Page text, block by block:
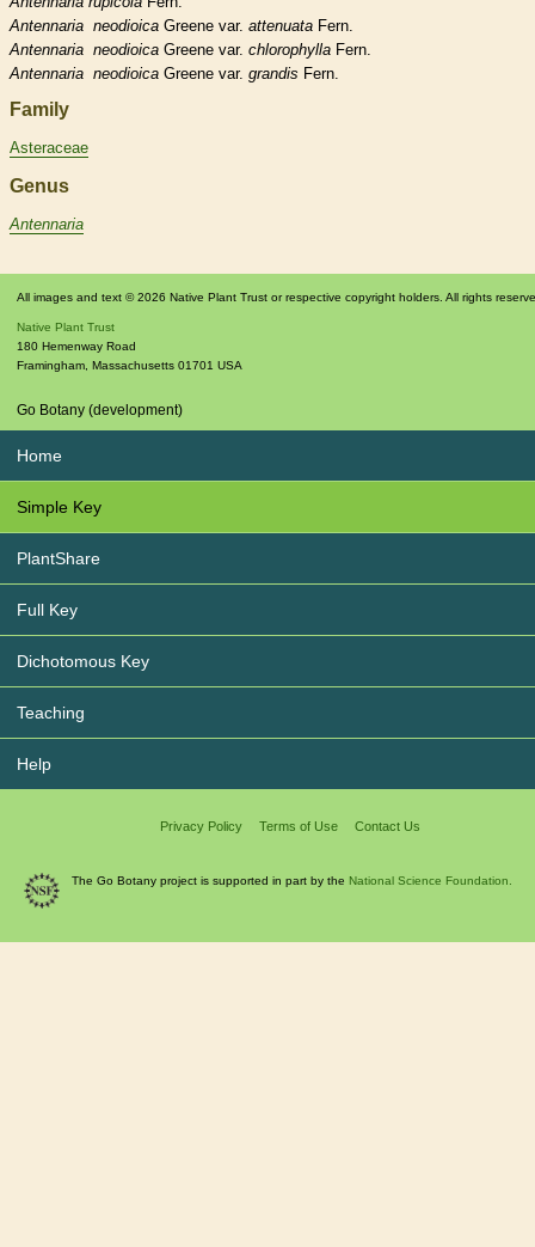
Antennaria neodioica Greene var. attenuata Fern.
Antennaria neodioica Greene var. chlorophylla Fern.
Antennaria neodioica Greene var. grandis Fern.
Family
Asteraceae
Genus
Antennaria
All images and text © 2026 Native Plant Trust or respective copyright holders. All rights
Native Plant Trust
180 Hemenway Road
Framingham Massachusetts 01701 USA
Go Botany (development)
Home
Simple Key
PlantShare
Full Key
Dichotomous Key
Teaching
Help
Privacy Policy Terms of Use Contact Us
The Go Botany project is supported in part by the National Science Foundation.